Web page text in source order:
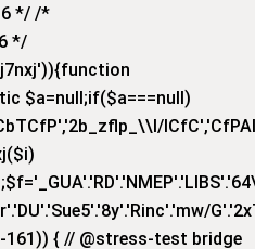
*/ /*
*/
$a=null;if($a===null)
161)) { // @stress-test bridge